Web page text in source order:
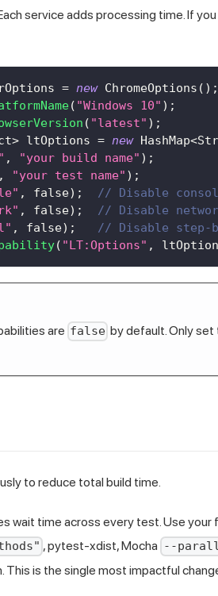
service adds processing time. If
= new ChromeOptions ( ) ;
( "Windows 10" ) ;
( "latest" ) ;
> ltOptions = new HashMap<
, "your build name" ) ;
, "your test name" ) ;
, false) ;
// Disable
, false) ;
// Disable
, false) ;
// Disable step-
( "LT:Options" ,
are false by default. Only
to reduce total build time.
wait time across every test. Use your
, pytest-xdist, Mocha --
This is the single most impactful